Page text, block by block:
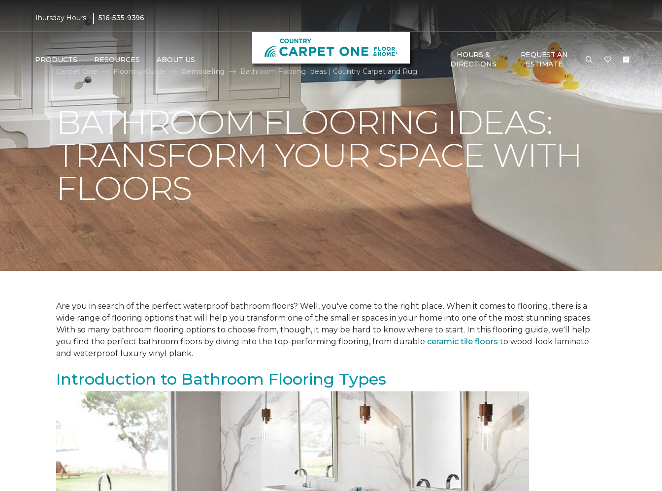
Thursday Hours: | 516-535-9396
PRODUCTS RESOURCES ABOUT US
HOURS &
DIRECTIONS
REQUEST AN
ESTIMATE
Carpet One
Flooring Guide Remodeling Bathroom Flooring Ideas | Country Carpet and Rug
BATHROOM FLOORING IDEAS:
TRANSFORM YOUR SPACE WITH
FLOORS
Are you in search of the perfect waterproof bathroom floors? Well, you've come to the right place. When it comes to flooring, there is a
wide range of flooring options that will help you transform one of the smaller spaces in your home into one of the most stunning spaces.
With so many bathroom flooring options to choose from, though, it may be hard to know where to start. In this flooring guide, we'll help
you find the perfect bathroom floors by diving into the top-performing flooring, from durable ceramic tile floors to wood-look laminate
and waterproof luxury vinyl plank.
Introduction to Bathroom Flooring Types